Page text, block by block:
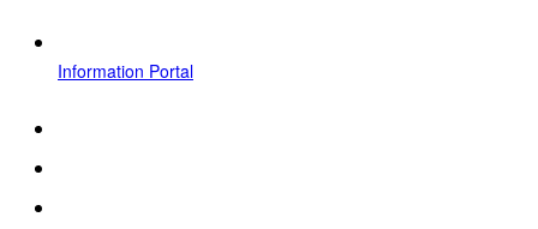
Information Portal